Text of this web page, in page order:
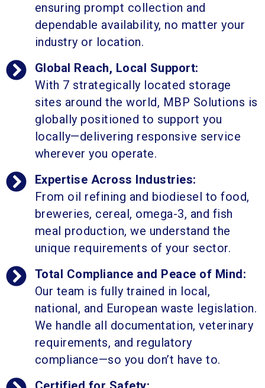
ensuring prompt collection and
dependable availability, no matter your
industry or location.
Global Reach, Local Support:
With 7 strategically located storage
sites around the world, MBP Solutions is
globally positioned to support you
locally—delivering responsive service
wherever you operate.
Expertise Across Industries:
From oil refining and biodiesel to food,
breweries, cereal, omega-3, and fish
meal production, we understand the
unique requirements of your sector.
Total Compliance and Peace of Mind:
Our team is fully trained in local,
national, and European waste legislation.
We handle all documentation, veterinary
requirements, and regulatory
compliance—so you don’t have to.